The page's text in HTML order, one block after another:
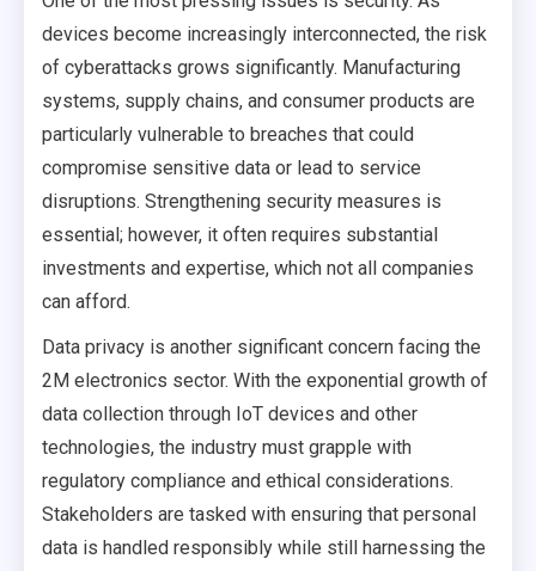
devices become increasingly interconnected, the risk
of cyberattacks grows significantly. Manufacturing
systems, supply chains, and consumer products are
particularly vulnerable to breaches that could
compromise sensitive data or lead to service
disruptions. Strengthening security measures is
essential; however, it often requires substantial
investments and expertise, which not all companies
can afford.
Data privacy is another significant concern facing the
2M electronics sector. With the exponential growth of
data collection through IoT devices and other
technologies, the industry must grapple with
regulatory compliance and ethical considerations.
Stakeholders are tasked with ensuring that personal
data is handled responsibly while still harnessing the